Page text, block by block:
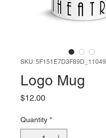
SKU: 5F151E7D3F89D_11049
Logo Mug
$12.00Price
Quantity *